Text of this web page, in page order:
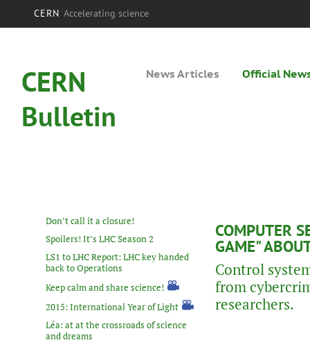
CERN Accelerating science
CERN
Bulletin
News Articles Official
Don’t call it a closure!
Spoilers! It’s LHC Season 2
LS1 to LHC Report: LHC key handed
back to Operations
Keep calm and share science!
2015: International Year of Light
Léa: at at the crossroads of science
and dreams
COMPUTER
GAME"
Control
from
researchers.